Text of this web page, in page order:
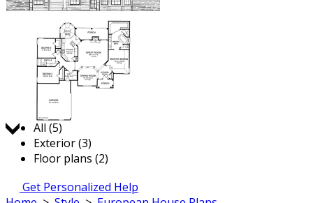
All (5)
Exterior (3)
Floor plans (2)
Get Personalized Help